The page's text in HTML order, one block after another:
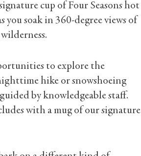
cup of Four Seasons hot
you soak in 360-degree views of
to explore the
hike or snowshoeing
by knowledgeable staff.
with a mug of our signature